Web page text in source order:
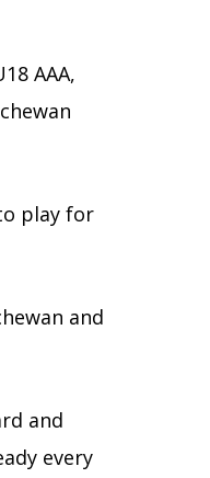
AAA,
play for
and
and
every